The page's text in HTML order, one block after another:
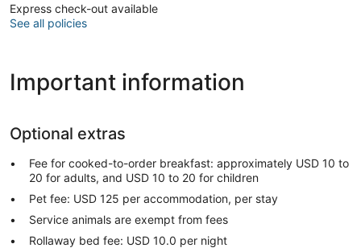
Express check-out available
See all policies
Important information
Optional extras
Fee for cooked-to-order breakfast: approximately USD 10 to
20 for adults, and USD 10 to 20 for children
Pet fee: USD 125 per accommodation, per stay
Service animals are exempt from fees
Rollaway bed fee: USD 10.0 per night